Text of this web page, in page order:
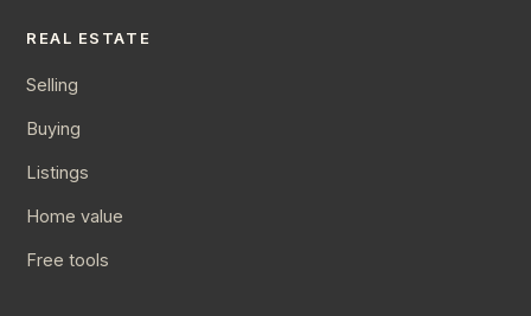
REAL ESTATE
Selling
Buying
Listings
Home value
Free tools